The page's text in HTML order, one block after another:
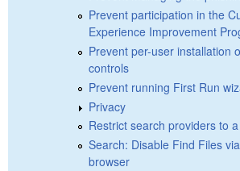
Prevent participation in the
Experience Improvement
Prevent per-user installation
controls
Prevent running First Run
Privacy
Restrict search providers to
Search: Disable Find Files
browser